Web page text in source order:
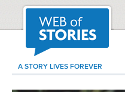
A STORY LIVES FOREVER